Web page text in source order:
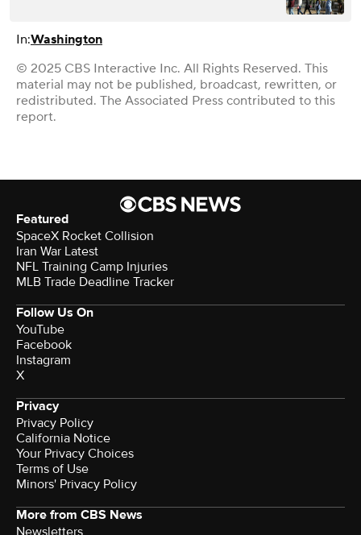
In:Washington
© 2025 CBS Interactive Inc. All Rights Reserved. This
material may not be published, broadcast, rewritten, or
redistributed. The Associated Press contributed to this
report.
Featured
SpaceX Rocket Collision
Iran War Latest
NFL Training Camp Injuries
MLB Trade Deadline Tracker
Follow Us On
YouTube
Facebook
Instagram
X
Privacy
Privacy Policy
California Notice
Your Privacy Choices
Terms of Use
Minors' Privacy Policy
More from CBS News